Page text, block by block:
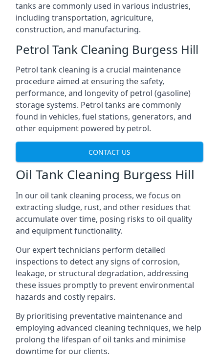
tanks are commonly used in various industries,
including transportation, agriculture,
construction, and manufacturing.
Petrol Tank Cleaning Burgess Hill
Petrol tank cleaning is a crucial maintenance
procedure aimed at ensuring the safety,
performance, and longevity of petrol (gasoline)
storage systems. Petrol tanks are commonly
found in vehicles, fuel stations, generators, and
other equipment powered by petrol.
CONTACT US
Oil Tank Cleaning Burgess Hill
In our oil tank cleaning process, we focus on
extracting sludge, rust, and other residues that
accumulate over time, posing risks to oil quality
and equipment functionality.
Our expert technicians perform detailed
inspections to detect any signs of corrosion,
leakage, or structural degradation, addressing
these issues promptly to prevent environmental
hazards and costly repairs.
By prioritising preventative maintenance and
employing advanced cleaning techniques, we help
prolong the lifespan of oil tanks and minimise
downtime for our clients.